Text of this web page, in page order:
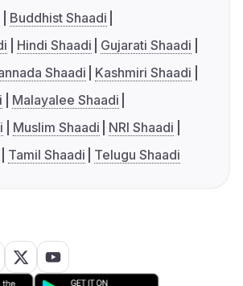
Buddhist Shaadi
Hindi Shaadi
Gujarati Shaadi
Shaadi
Kashmiri Shaadi
Malayalee Shaadi
Muslim Shaadi
NRI Shaadi
Tamil Shaadi Telugu Shaadi